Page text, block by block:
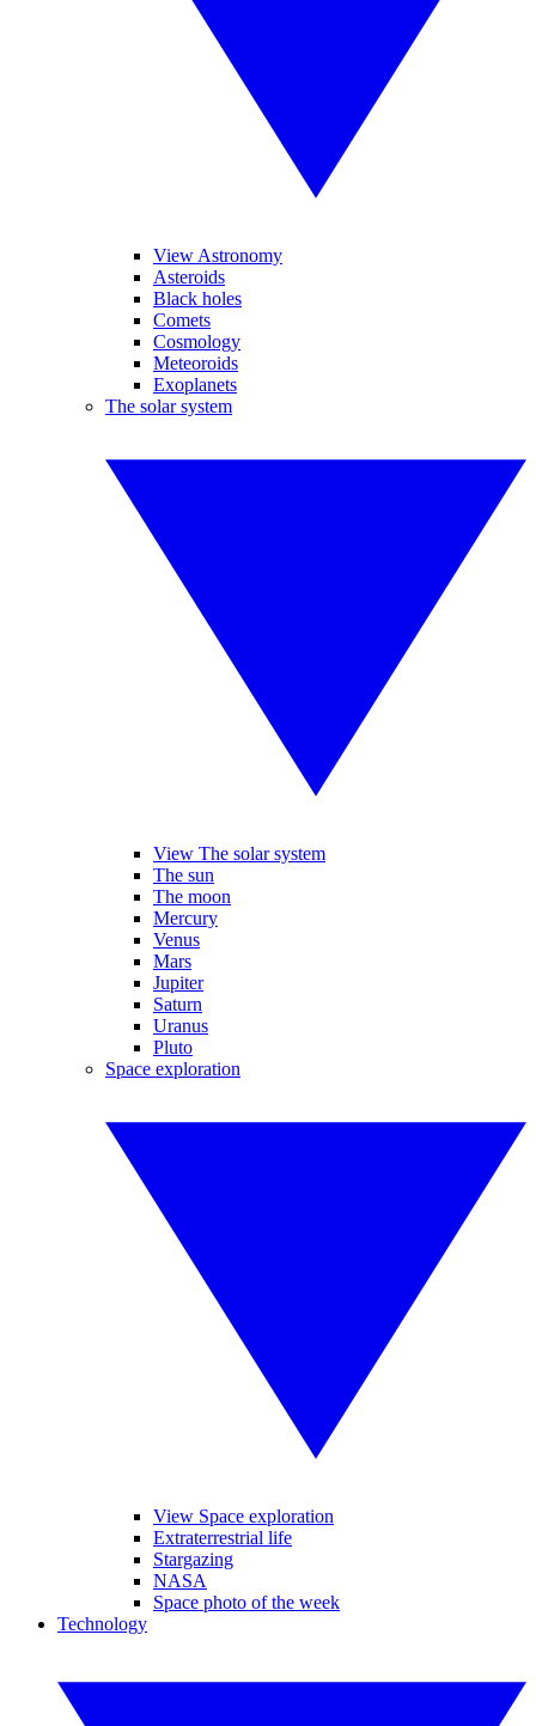
View Astronomy
Asteroids
Black holes
Comets
Cosmology
Meteoroids
Exoplanets
The solar system
View The solar system
The sun
The moon
Mercury
Venus
Mars
Jupiter
Saturn
Uranus
Pluto
Space exploration
View Space exploration
Extraterrestrial life
Stargazing
NASA
Space photo of the week
Technology